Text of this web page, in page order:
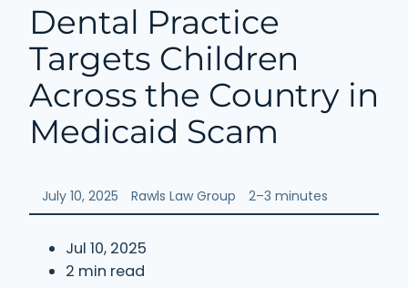
Dental Practice
Targets Children
Across the Country in
Medicaid Scam
July 10, 2025 Rawls Law Group 2–3 minutes
Jul 10, 2025
2 min read